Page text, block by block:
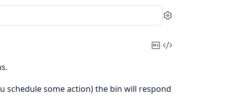
Settings
CopyView
schedule some action) the bin will respond